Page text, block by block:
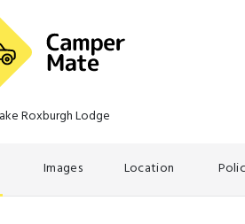
Roxburgh Lodge
Images Location